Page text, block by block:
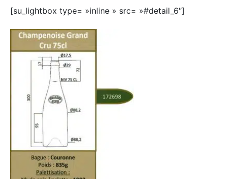
[su_lightbox type= »inline » src= »#detail_6″]